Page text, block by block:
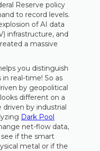
Reserve policy
to record levels.
of AI data
infrastructure, and
a massive
you distinguish
real-time! So as
by geopolitical
different on a
by industrial
Dark Pool
net-flow data,
if the smart
metal or if the